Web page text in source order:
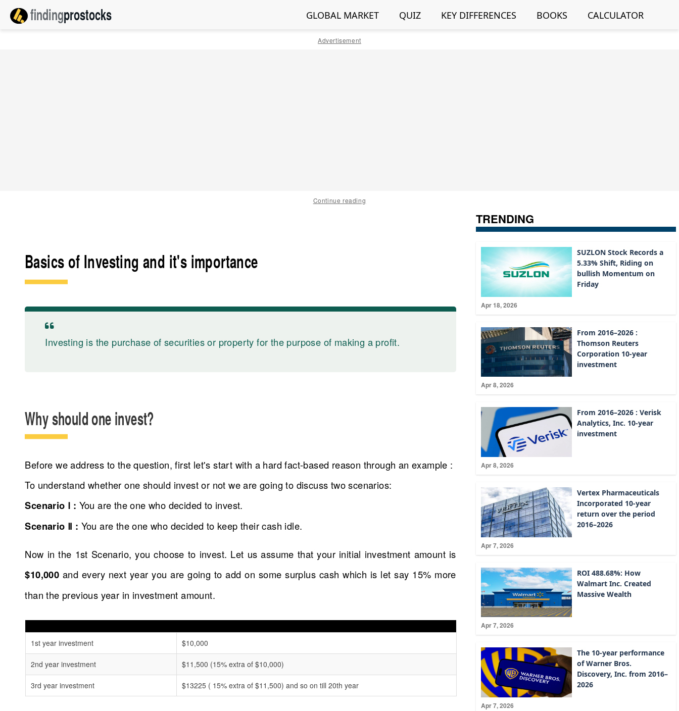
findingprostocks GLOBAL MARKET QUIZ KEY DIFFERENCES BOOKS CALCULATOR
Advertisement
Continue reading
Basics of Investing and it's importance
Investing is the purchase of securities or property for the purpose of making a profit.
Why should one invest?
Before we address to the question, first let's start with a hard fact-based reason through an example :
To understand whether one should invest or not we are going to discuss two scenarios:
Scenario Ⅰ : You are the one who decided to invest.
Scenario Ⅱ : You are the one who decided to keep their cash idle.
Now in the 1st Scenario, you choose to invest. Let us assume that your initial investment amount is
$10,000 and every next year you are going to add on some surplus cash which is let say 15% more
than the previous year in investment amount.
1st year investment $10,000
2nd year investment $11,500 (15% extra of $10,000)
3rd year investment $13225 ( 15% extra of $11,500) and so on till 20th year
TRENDING
Apr 18, 2026
SUZLON Stock Records a
5.33% Shift, Riding on
bullish Momentum on
Friday
Apr 8, 2026
From 2016–2026 :
Thomson Reuters
Corporation 10-year
investment
Apr 8, 2026
From 2016–2026 : Verisk
Analytics, Inc. 10-year
investment
Apr 7, 2026
Vertex Pharmaceuticals
Incorporated 10-year
return over the period
2016–2026
Apr 7, 2026
ROI 488.68%: How
Walmart Inc. Created
Massive Wealth
Apr 7, 2026
The 10-year performance
of Warner Bros.
Discovery, Inc. from 2016–
2026